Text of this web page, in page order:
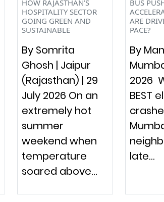
HOW RAJASTHAN’S
HOSPITALITY SECTOR
GOING GREEN AND
SUSTAINABLE
By Somrita
Ghosh | Jaipur
(Rajasthan) | 29
July 2026 On an
extremely hot
summer
weekend when
temperature
soared above…
BUS
ARE
PACE?
By
2026
BEST
late…